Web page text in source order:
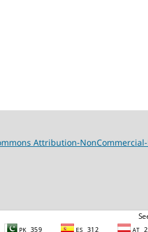
Attribution-